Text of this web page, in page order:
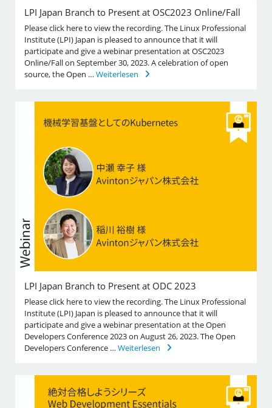
LPI Japan Branch to Present at OSC2023 Online/Fall
Please click here to view the recording. The Linux Professional
Institute (LPI) Japan is pleased to announce that it will
participate and give a webinar presentation at OSC2023
Online/Fall on September 30, 2023. A celebration of open
source, the Open …Weiterlesen
LPI Japan Branch to Present at ODC 2023
Please click here to view the recording. The Linux Professional
Institute (LPI) Japan is pleased to announce that it will
participate and give a webinar presentation at the Open
Developers Conference 2023 on August 26, 2023. The Open
Developers Conference … Weiterlesen